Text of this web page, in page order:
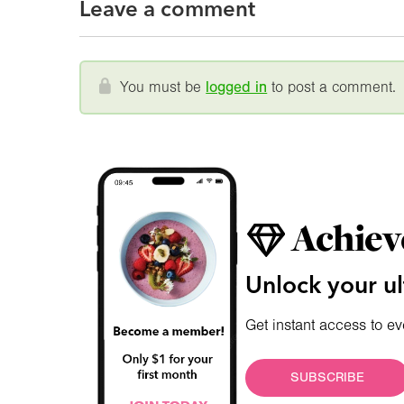
Leave a comment
You must be logged in to post a comment.
Unlock your
Get instant access to
SUBSCRIBE